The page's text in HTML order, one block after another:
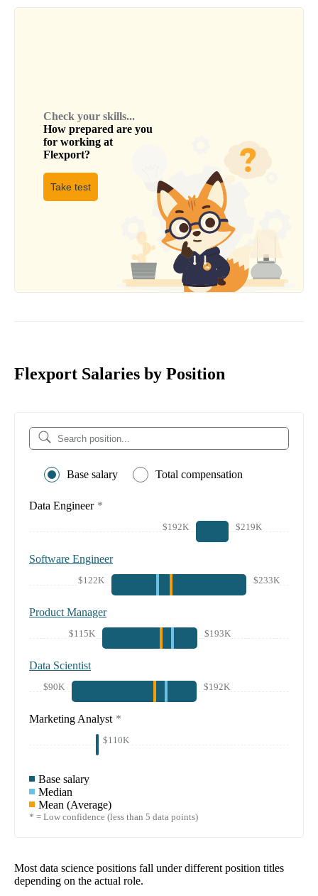
Check your skills...
How prepared are you
for working at
Flexport?
Take test
Flexport Salaries by Position
Base salary Total compensation
Data Engineer *
$192K $219K
Software Engineer
$122K $233K
Product Manager
$115K $193K
Data Scientist
$90K $192K
Marketing Analyst *
$110K
Base salary
Median
Mean (Average)
* = Low confidence (less than 5 data points)
Most data science positions fall under different position titles
depending on the actual role.